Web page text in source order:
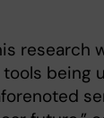
research
being